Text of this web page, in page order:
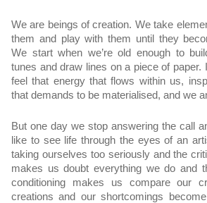
We are beings of creation. We take
them and play with them until they
We start when we’re old enough to
tunes and draw lines on a piece of paper.
feel that energy that flows within us,
that demands to be materialised, and we
But one day we stop answering the call
like to see life through the eyes of an
taking ourselves too seriously and the
makes us doubt everything we do and
conditioning makes us compare our
creations and our shortcomings